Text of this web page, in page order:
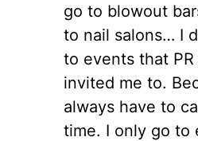
go to blowout
to nail salons… I
to events that
invited me to.
always have to
time. I only go to